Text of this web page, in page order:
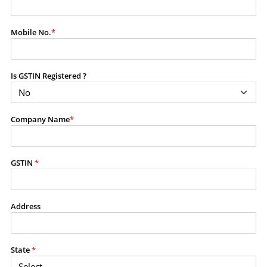
purposes without the prior written consent of SES.
RESTRICTED USES
Using any data or information as part of any commercial
product, or database.
added service, or client deliverable.
PROHIBITED ACTIVITIES
Mobile No.*
Is GSTIN Registered ?
Company Name*
GSTIN *
Address
State*